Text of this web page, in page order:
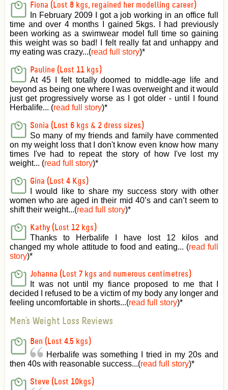
Fiona (Lost 8 kgs, regained her modelling career)
In February 2009 I got a job working in an office full
time and over 4 months I gained 5kgs. I had previously
been working as a swimwear model full time so gaining
this weight was so bad! I felt really fat and unhappy and
my eating was crazy...(read full story)*
Pauline (Lost 11 kgs)
At 45 I felt totally doomed to middle-age life and
beyond as being one where I was overweight and it would
just get progressively worse as I got older - until I found
Herbalife... (read full story)*
Sonia (Lost 6 kgs & 2 dress sizes)
So many of my friends and family have commented
on my weight loss that I don't know even know how many
times I've had to repeat the story of how I've lost my
weight... (read full story)*
Gina (Lost 4 Kgs)
I would like to share my success story with other
women who are aged in their mid 40’s and can’t seem to
shift their weight...(read full story)*
Kathy (Lost 12 kgs)
Thanks to Herbalife I have lost 12 kilos and
changed my whole attitude to food and eating... (read full
story)*
Johanna (Lost 7 kgs and numerous centimetres)
It was not until my fiance proposed to me that I
decided I refused to be a victim of my body any longer and
feeling uncomfortable in shorts...(read full story)*
Men's Weight Loss Reviews
Ben (Lost 4.5 kgs)
Herbalife was something I tried in my 20s and
then 40s with reasonable success...(read full story)*
Steve (Lost 10kgs)